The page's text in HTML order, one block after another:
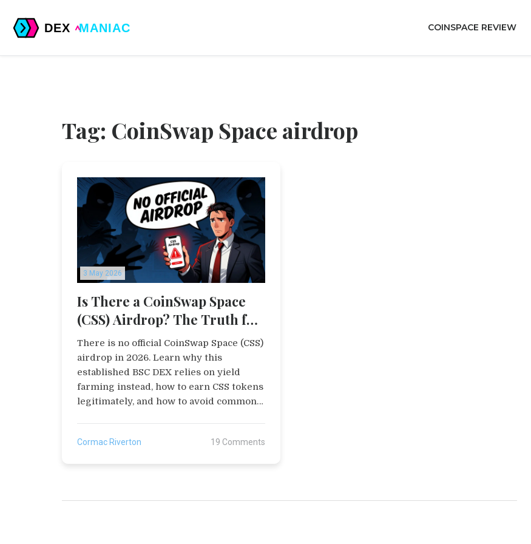
COINSPACE REVIEW
Tag: CoinSwap Space airdrop
3 May 2026
Is There a CoinSwap Space
(CSS) Airdrop? The Truth for
2026
There is no official CoinSwap Space (CSS)
airdrop in 2026. Learn why this
established BSC DEX relies on yield
farming instead, how to earn CSS tokens
legitimately, and how to avoid common
Cormac Riverton 19 Comments